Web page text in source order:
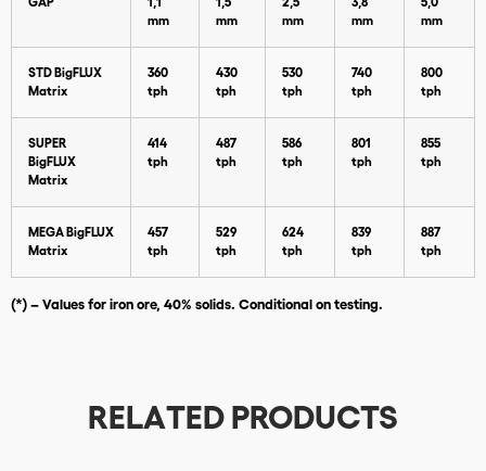
GAP
1,1
mm
1,5
mm
2,5
mm
3,8
mm
5,0
mm
STD BigFLUX
Matrix
360
tph
430
tph
530
tph
740
tph
800
tph
SUPER
BigFLUX
Matrix
414
tph
487
tph
586
tph
801
tph
855
tph
MEGA BigFLUX
Matrix
457
tph
529
tph
624
tph
839
tph
887
tph
(*) – Values for iron ore, 40% solids. Conditional on testing.
RELATED PRODUCTS